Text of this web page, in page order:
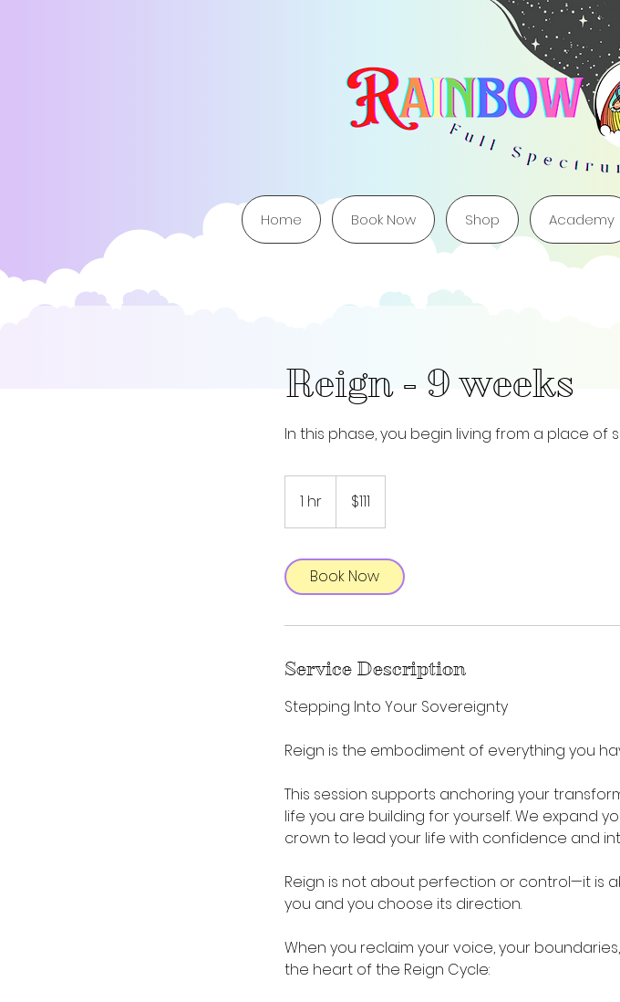
Home Book Now Shop Academy
Reign - 9 weeks
In this phase, you begin living from a place of
1 hr
h
dollars$111
Book Now
Service Description
Stepping Into Your Sovereignty
Reign is the embodiment of everything you
This session supports anchoring your
life you are building for yourself. We expand
crown to lead your life with confidence and
Reign is not about perfection or control—it is
you and you choose its direction.
When you reclaim your voice, your
the heart of the Reign Cycle: